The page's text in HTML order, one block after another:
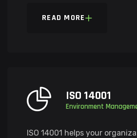
READ MORE
ISO 14001
Environment
ISO 14001 helps your